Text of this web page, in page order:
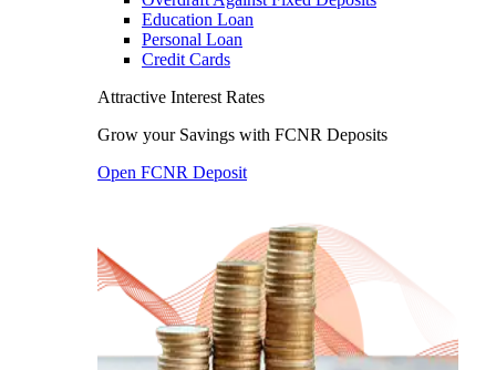
Education Loan
Personal Loan
Credit Cards
Attractive Interest Rates
Grow your Savings with FCNR Deposits
Open FCNR Deposit